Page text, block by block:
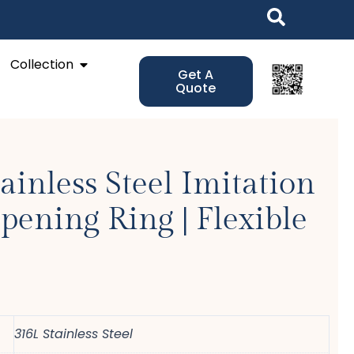
Collection Open Collection
Get A
Quote
Steel Imitation
Ring | Flexible
316L Stainless Steel